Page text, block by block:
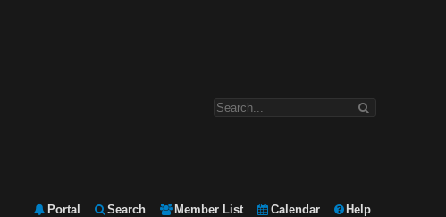
Portal Search Member List Calendar Help